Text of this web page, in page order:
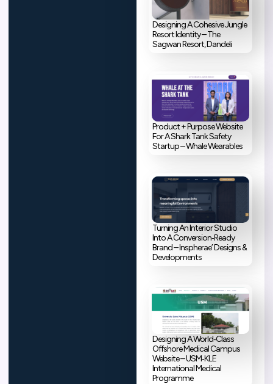
Designing A Cohesive Jungle
Resort Identity – The
Sagwan Resort, Dandeli
Product + Purpose Website
For A Shark Tank Safety
Startup – Whale Wearables
Turning An Interior Studio
Into A Conversion‑Ready
Brand – Inspherae’ Designs &
Developments
Designing A World‑Class
Offshore Medical Campus
Website – USM‑KLE
International Medical
Programme